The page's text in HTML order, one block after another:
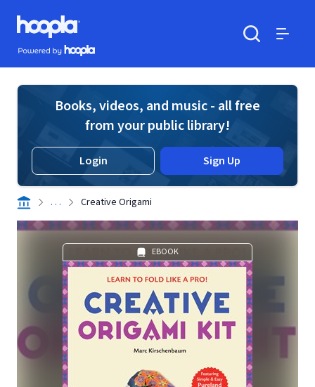
Skip to main content
Hoopla logo
Powered by Hoopla
Books, videos, and music - all free
from your public library!
Login Sign Up
. . . Creative Origami
EBOOK